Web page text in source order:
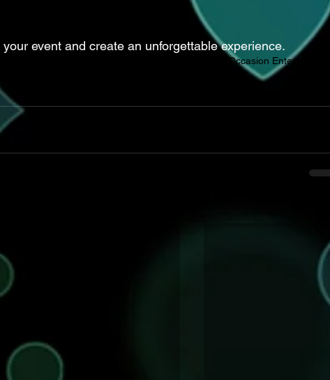
event and create an unforgettable experience.
Special Occasion Entertainment